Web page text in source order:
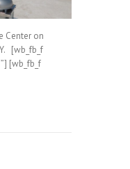
Center on
[wb_fb_f
[wb_fb_f